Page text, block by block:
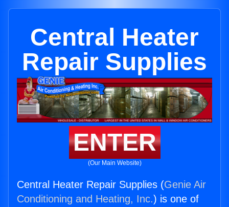
Central Heater
Repair Supplies
ENTER
(Our Main Website)
Central Heater Repair Supplies (Genie Air
Conditioning and Heating, Inc.) is one of